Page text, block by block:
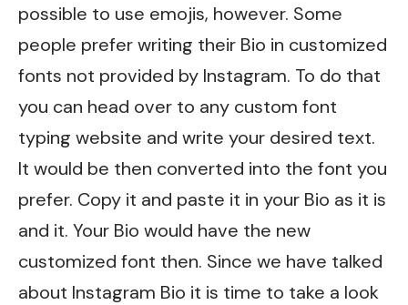
possible to use emojis, however. Some
people prefer writing their Bio in customized
fonts not provided by Instagram. To do that
you can head over to any custom font
typing website and write your desired text.
It would be then converted into the font you
prefer. Copy it and paste it in your Bio as it is
and it. Your Bio would have the new
customized font then. Since we have talked
about Instagram Bio it is time to take a look